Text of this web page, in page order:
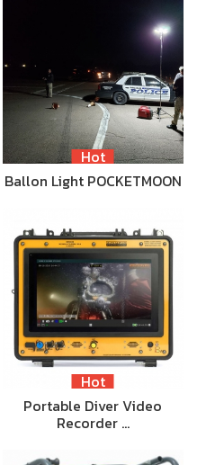
Hot
Ballon Light POCKETMOON
Hot
Portable Diver Video
Recorder …